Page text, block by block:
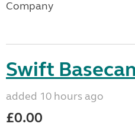
Company
Swift
added 10 hours ago
£0.00